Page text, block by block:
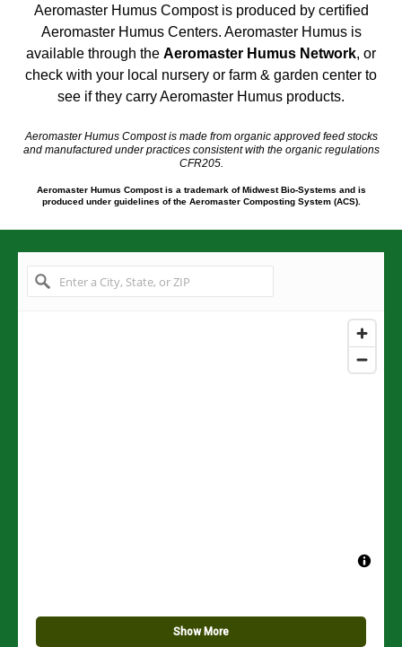
Aeromaster Humus Compost is produced by certified
Aeromaster Humus Centers. Aeromaster Humus is
available through the Aeromaster Humus Network, or
check with your local nursery or farm & garden center to
see if they carry Aeromaster Humus products.
Aeromaster Humus Compost is made from organic approved feed stocks
and manufactured under practices consistent with the organic regulations
CFR205.
Aeromaster Humus Compost is a trademark of Midwest Bio-Systems and is
produced under guidelines of the Aeromaster Composting System (ACS).
Show More